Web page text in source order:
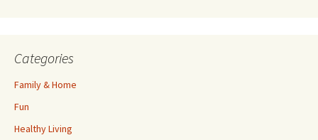
Categories
Family & Home
Fun
Healthy Living